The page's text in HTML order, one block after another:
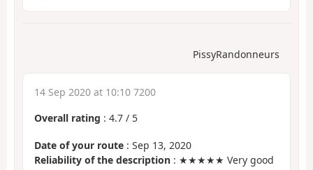
PissyRandonneurs
14 Sep 2020 at 10:10 7200
Overall rating : 4.7 / 5
Date of your route : Sep 13, 2020
Reliability of the description : ★★★★★ Very good